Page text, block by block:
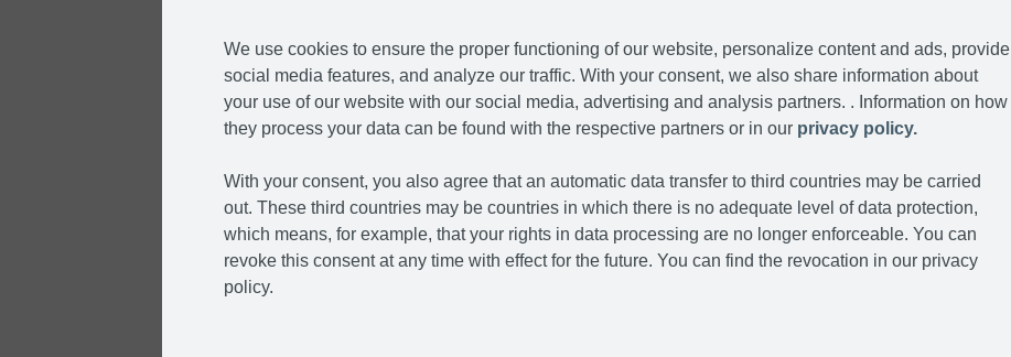
We use cookies to ensure the proper functioning of our website, personalize content and ads, provide
social media features, and analyze our traffic. With your consent, we also share information about
your use of our website with our social media, advertising and analysis partners. . Information on how
they process your data can be found with the respective partners or in our privacy policy.
With your consent, you also agree that an automatic data transfer to third countries may be carried
out. These third countries may be countries in which there is no adequate level of data protection,
which means, for example, that your rights in data processing are no longer enforceable. You can
revoke this consent at any time with effect for the future. You can find the revocation in our privacy
policy.